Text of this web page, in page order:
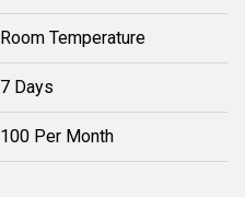
Room Temperature
7 Days
100 Per Month